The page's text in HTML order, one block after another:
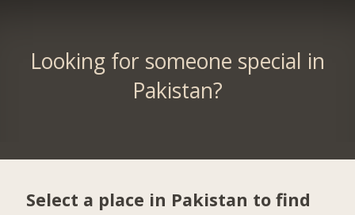
Looking for someone special in
Pakistan?
Select a place in Pakistan to find